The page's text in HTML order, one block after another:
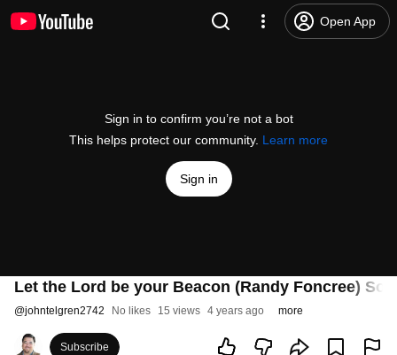
Open App
Sign in to confirm you’re not a bot
This helps protect our community. Learn more
Sign in
Let the Lord be your Beacon (Randy Foncree)
@johntelgren2742 No likes 15 views 4 years ago more
Subscribe